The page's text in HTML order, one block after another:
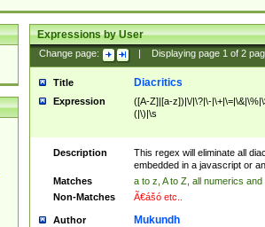
Expressions by User
Change page: Displaying page 1of 2
Title Diacritics
Expression
([A-Z]|[a-z])|\/|\?|\-
(|\)|\s
Description
This regex will eliminate all
embedded in a javascript or
Matches
a to z, A to Z, all numerics
Non-Matches
Ã€ášó etc..
Author Mukundh